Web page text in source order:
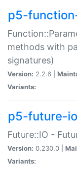
p5-
methods with
signatures)
Version: 2.2.6 |
Variants:
p5-future-io
Future::IO -
Version: 0.230.0 |
Variants: